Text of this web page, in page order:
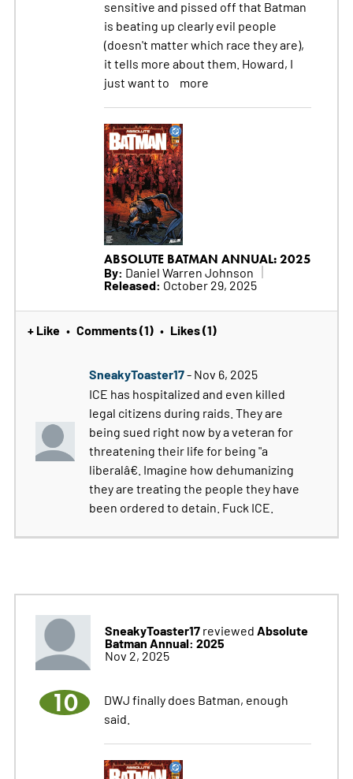
sensitive and pissed off that Batman
is beating up clearly evil people
(doesn't matter which race they are),
it tells more about them. Howard, I
just want to
more
ABSOLUTE BATMAN ANNUAL: 2025
By: Daniel Warren Johnson
Released: October 29, 2025
+ Like • Comments (1) • Likes (1)
SneakyToaster17- Nov 6, 2025
ICE has hospitalized and even killed
legal citizens during raids. They are
being sued right now by a veteran for
threatening their life for being "a
liberalâ€. Imagine how dehumanizing
they are treating the people they have
been ordered to detain. Fuck ICE.
SneakyToaster17reviewed Absolute
Batman Annual: 2025
Nov 2, 2025
10
DWJ finally does Batman, enough
said.